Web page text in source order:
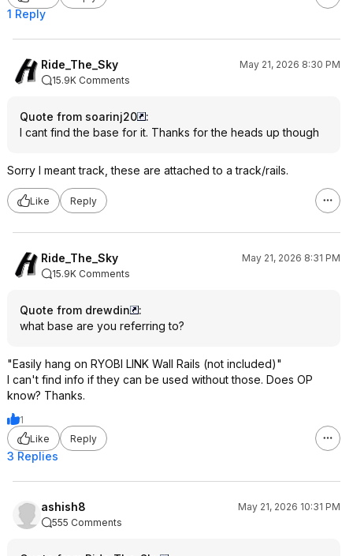
1 Reply
Ride_The_Sky
May 21, 2026 8:30 PM
15.9K Comments
Quote from soarinj20
:
I cant find the base for it. Thanks for the heads up though
Sorry I meant track, these are attached to a track/rails.
Like Reply
Ride_The_Sky
May 21, 2026 8:31 PM
15.9K Comments
Quote from drewdin
:
what base are you referring to?
"Easily hang on RYOBI LINK Wall Rails (not included)"
I can't find info if they can be used without those. Does OP
know? Thanks.
1
Like
Reply
3 Replies
ashish8
May 21, 2026 10:31 PM
555 Comments